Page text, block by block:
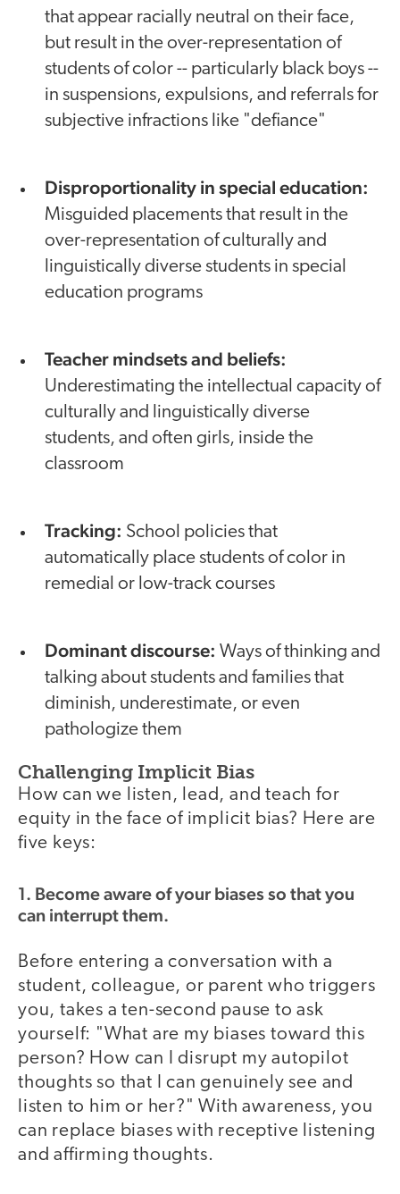
that appear racially neutral on their face,
but result in the over-representation of
students of color -- particularly black boys --
in suspensions, expulsions, and referrals for
subjective infractions like "defiance"
Disproportionality in special education:
Misguided placements that result in the
over-representation of culturally and
linguistically diverse students in special
education programs
Teacher mindsets and beliefs:
Underestimating the intellectual capacity of
culturally and linguistically diverse
students, and often girls, inside the
classroom
Tracking: School policies that
automatically place students of color in
remedial or low-track courses
Dominant discourse: Ways of thinking and
talking about students and families that
diminish, underestimate, or even
pathologize them
Challenging Implicit Bias
How can we listen, lead, and teach for
equity in the face of implicit bias? Here are
five keys:
1. Become aware of your biases so that you
can interrupt them.
Before entering a conversation with a
student, colleague, or parent who triggers
you, takes a ten-second pause to ask
yourself: "What are my biases toward this
person? How can I disrupt my autopilot
thoughts so that I can genuinely see and
listen to him or her?" With awareness, you
can replace biases with receptive listening
and affirming thoughts.